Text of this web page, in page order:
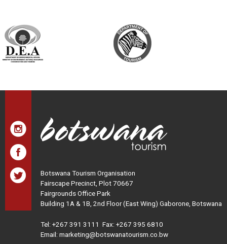
Botswana Tourism Organisation
Fairscape Precinct, Plot 70667
Fairgrounds Office Park
Building 1A & 1B, 2nd Floor (East Wing) Gaborone, Botswana
Tel: +267 391 3111 Fax: +267 395 6810
Email: marketing@botswanatourism.co.bw